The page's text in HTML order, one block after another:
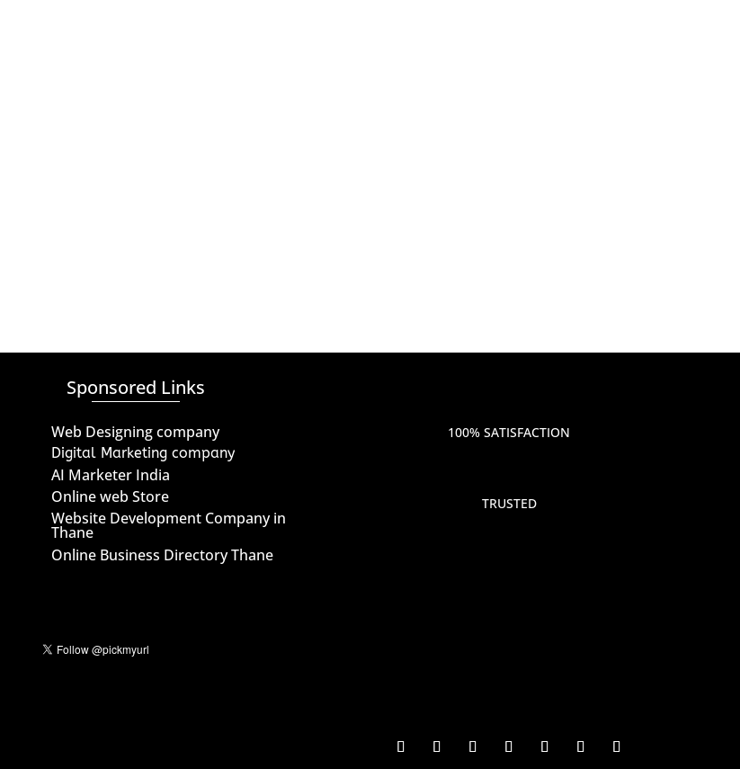
Sponsored Links
Web Designing company
Digital Marketing company
AI Marketer India
Online web Store
Website Development Company in
Thane
Online Business Directory Thane
100% SATISFACTION
TRUSTED